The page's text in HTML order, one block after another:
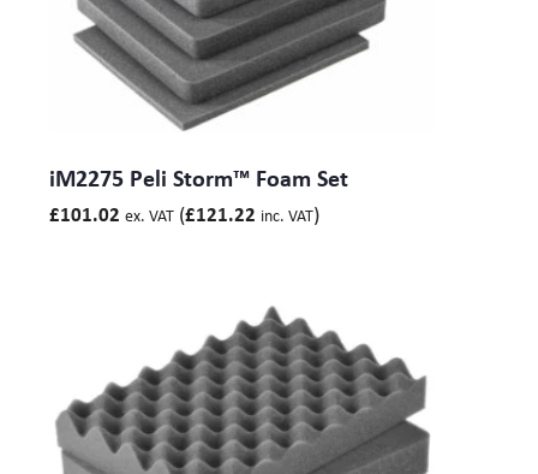
iM2275 Peli Storm™ Foam Set
£101.02 ex. VAT (£121.22 inc. VAT)